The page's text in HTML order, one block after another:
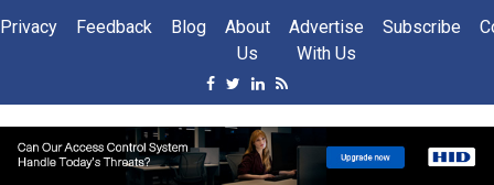
Privacy Feedback Blog
About
Us
Advertise
With Us
Subscribe
Facebook
Twitter
Linkedin
Rss